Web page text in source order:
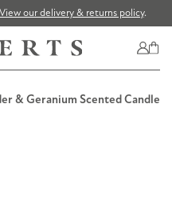
View our delivery & returns policy.
& Geranium Scented Candle